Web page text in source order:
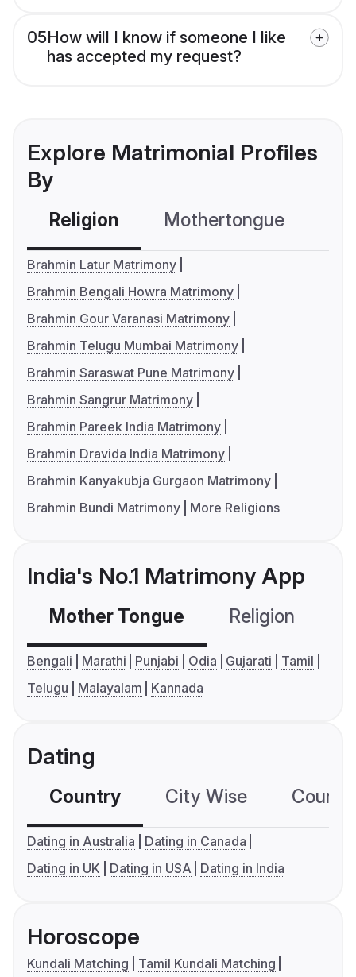
05How will I know if someone I like
has accepted my request?
Explore Matrimonial Profiles
By
Religion Mothertongue
Brahmin Latur Matrimony
Brahmin Bengali Howra Matrimony
Brahmin Gour Varanasi Matrimony
Brahmin Telugu Mumbai Matrimony
Brahmin Saraswat Pune Matrimony
Brahmin Sangrur Matrimony
Brahmin Pareek India Matrimony
Brahmin Dravida India Matrimony
Brahmin Kanyakubja Gurgaon Matrimony
Brahmin Bundi Matrimony
More Religions
India's No.1 Matrimony App
Mother Tongue Religion
Bengali Marathi Punjabi Odia Gujarati
Tamil
Telugu
Malayalam Kannada
Dating
Country City Wise
Dating in Australia
Dating in Canada
Dating in UK
Dating in USA Dating in India
Horoscope
Kundali Matching
Tamil Kundali Matching